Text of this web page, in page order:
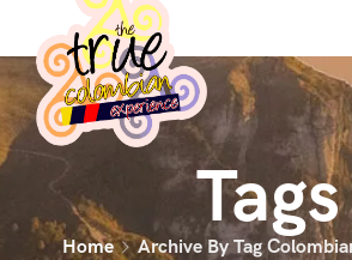
Tags
Home Archive By Tag